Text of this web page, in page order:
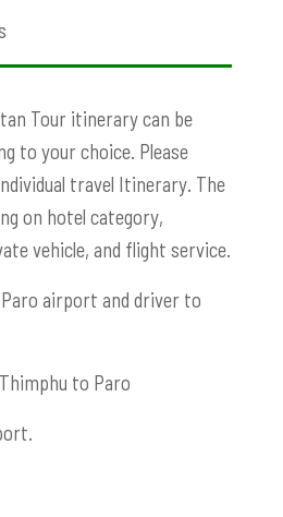
Tour itinerary can be
to your choice. Please
travel Itinerary. The
on hotel category,
vehicle, and flight service.
airport and driver to
to Paro